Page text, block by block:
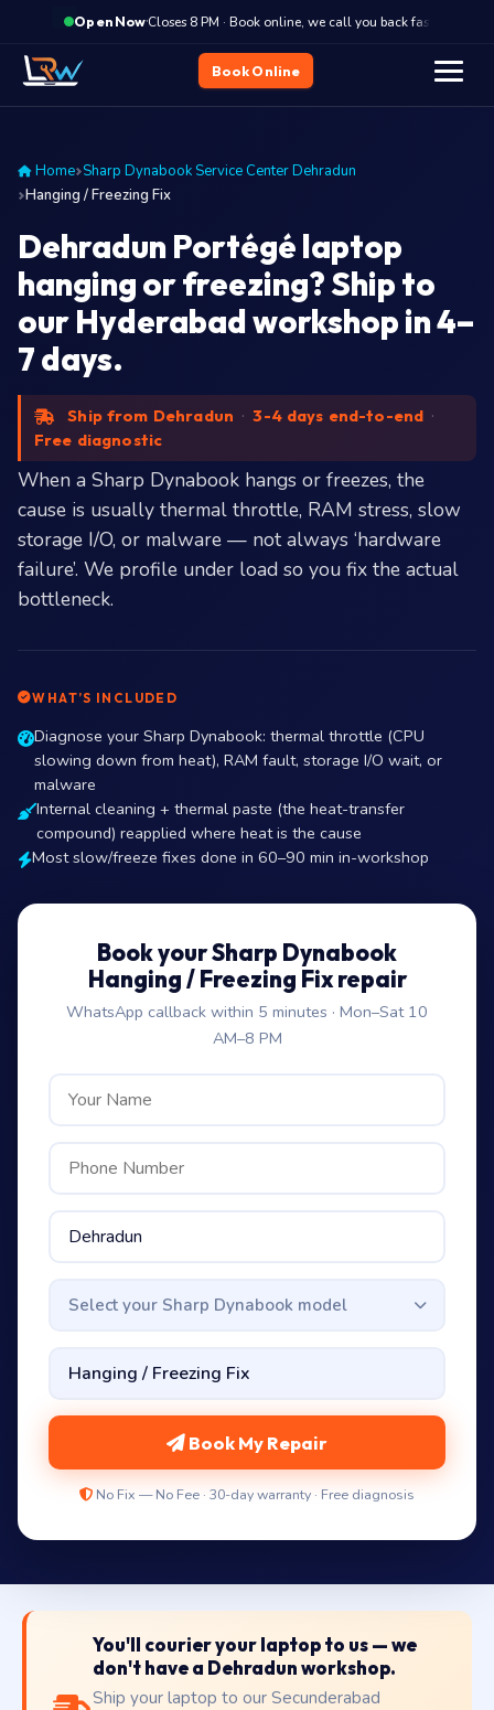
Open Now·
Closes 8 PM · Book online, we call you back fast
Book Online
Home Sharp Dynabook Service Center Dehradun
Hanging / Freezing Fix
Dehradun Portégé laptop
hanging or freezing? Ship to
our Hyderabad workshop in 4–
7 days.
Ship from Dehradun · 3-4 days end-to-end ·
Free diagnostic
When a Sharp Dynabook hangs or freezes, the
cause is usually thermal throttle, RAM stress, slow
storage I/O, or malware — not always ‘hardware
failure’. We profile under load so you fix the actual
bottleneck.
WHAT’S INCLUDED
Diagnose your Sharp Dynabook: thermal throttle (CPU
slowing down from heat), RAM fault, storage I/O wait, or
malware
Internal cleaning + thermal paste (the heat-transfer
compound) reapplied where heat is the cause
Most slow/freeze fixes done in 60–90 min in-workshop
Book your Sharp Dynabook
Hanging / Freezing Fix repair
WhatsApp callback within 5 minutes · Mon–Sat 10
AM–8 PM
Select your Sharp Dynabook model
Book My Repair
No Fix — No Fee · 30-day warranty · Free diagnosis
You'll courier your laptop to us — we
don't have a Dehradun workshop.
Ship your laptop to our Secunderabad